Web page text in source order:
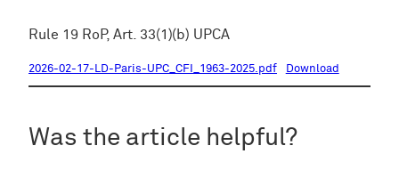
Rule 19 RoP, Art. 33(1)(b) UPCA
2026-02-17-LD-Paris-UPC_CFI_1963-2025.pdf Download
Was the article helpful?